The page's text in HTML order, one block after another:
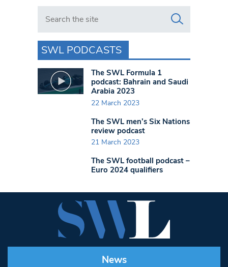
Search in https://www.swlondoner.co.uk/
SWL PODCASTS
The SWL Formula 1
podcast: Bahrain and Saudi
Arabia 2023
22 March 2023
The SWL men’s Six Nations
review podcast
21 March 2023
The SWL football podcast –
Euro 2024 qualifiers
News